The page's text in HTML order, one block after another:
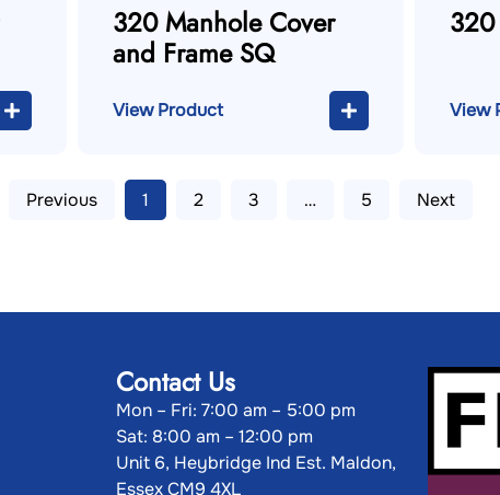
320 Manhole Cover
and Frame SQ
View Product
320
View
Previous 1 2 3 … 5 Next
Contact Us
Mon – Fri: 7:00 am – 5:00 pm
Sat: 8:00 am – 12:00 pm
Unit 6, Heybridge Ind Est. Maldon,
Essex CM9 4XL